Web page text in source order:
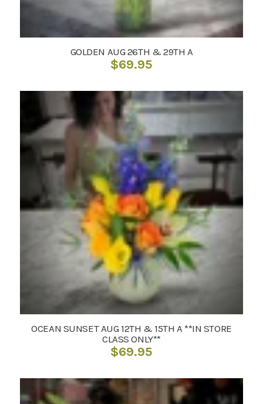
GOLDEN AUG 26TH & 29TH A
$69.95
OCEAN SUNSET AUG 12TH & 15TH A **IN STORE
CLASS ONLY**
$69.95